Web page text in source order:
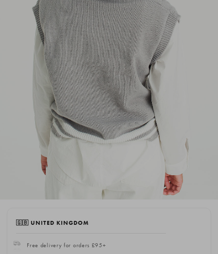
🇬🇧 UNITED KINGDOM
Free delivery for orders £95+